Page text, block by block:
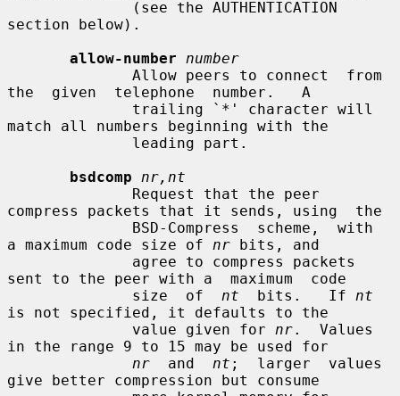
section below).
allow-number
number
the  given  telephone  number.   A
match all numbers beginning with the
bsdcomp
nr,nt
compress packets that it sends, using  the
a maximum code size of nr bits, and
sent to the peer with a  maximum  code
              size  of
nt
  bits.   If
nt
is not specified, it defaults to the
              value given for
nr.  Values
in the range 9 to 15 may be used for
nr
  and
nt ;  larger  values
give better compression but consume